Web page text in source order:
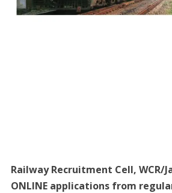
Railway Recruitment Cell, WCR/
ONLINE applications from